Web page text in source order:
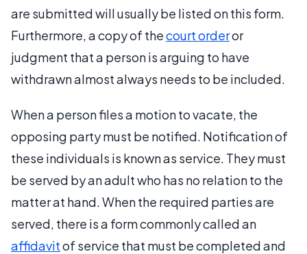
are submitted will usually be listed on this form.
Furthermore, a copy of thecourt orderor
judgment that a person is arguing to have
withdrawn almost always needs to be included.
When a person files a motion to vacate, the
opposing party must be notified. Notification of
these individuals is known as service. They must
be served by an adult who has no relation to the
matter at hand. When the required parties are
served, there is a form commonly called an
affidavitof service that must be completed and